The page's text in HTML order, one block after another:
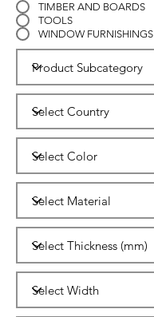
TIMBER AND BOARDS
TOOLS
WINDOW FURNISHINGS